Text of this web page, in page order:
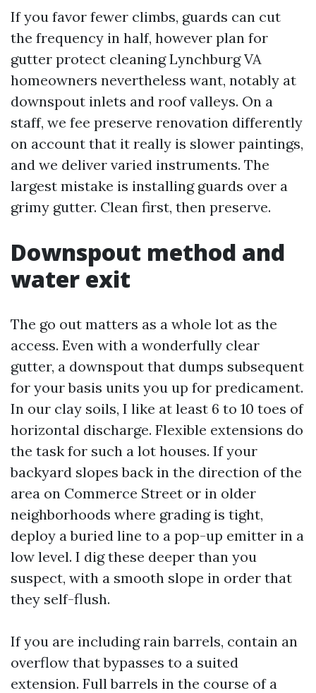
If you favor fewer climbs, guards can cut
the frequency in half, however plan for
gutter protect cleaning Lynchburg VA
homeowners nevertheless want, notably at
downspout inlets and roof valleys. On a
staff, we fee preserve renovation differently
on account that it really is slower paintings,
and we deliver varied instruments. The
largest mistake is installing guards over a
grimy gutter. Clean first, then preserve.
Downspout method and
water exit
The go out matters as a whole lot as the
access. Even with a wonderfully clear
gutter, a downspout that dumps subsequent
for your basis units you up for predicament.
In our clay soils, I like at least 6 to 10 toes of
horizontal discharge. Flexible extensions do
the task for such a lot houses. If your
backyard slopes back in the direction of the
area on Commerce Street or in older
neighborhoods where grading is tight,
deploy a buried line to a pop-up emitter in a
low level. I dig these deeper than you
suspect, with a smooth slope in order that
they self-flush.
If you are including rain barrels, contain an
overflow that bypasses to a suited
extension. Full barrels in the course of a